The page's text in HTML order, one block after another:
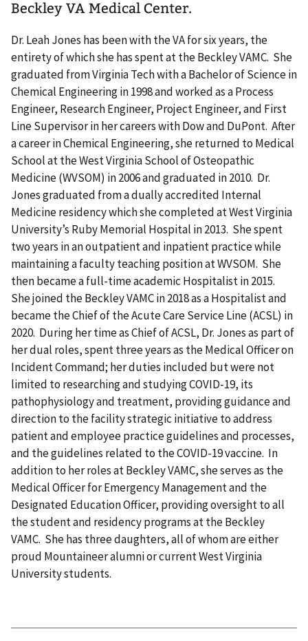
Beckley VA Medical Center.
Dr. Leah Jones has been with the VA for six years, the
entirety of which she has spent at the Beckley VAMC. She
graduated from Virginia Tech with a Bachelor of Science in
Chemical Engineering in 1998 and worked as a Process
Engineer, Research Engineer, Project Engineer, and First
Line Supervisor in her careers with Dow and DuPont. After
a career in Chemical Engineering, she returned to Medical
School at the West Virginia School of Osteopathic
Medicine (WVSOM) in 2006 and graduated in 2010. Dr.
Jones graduated from a dually accredited Internal
Medicine residency which she completed at West Virginia
University’s Ruby Memorial Hospital in 2013. She spent
two years in an outpatient and inpatient practice while
maintaining a faculty teaching position at WVSOM. She
then became a full-time academic Hospitalist in 2015.
She joined the Beckley VAMC in 2018 as a Hospitalist and
became the Chief of the Acute Care Service Line (ACSL) in
2020. During her time as Chief of ACSL, Dr. Jones as part of
her dual roles, spent three years as the Medical Officer on
Incident Command; her duties included but were not
limited to researching and studying COVID-19, its
pathophysiology and treatment, providing guidance and
direction to the facility strategic initiative to address
patient and employee practice guidelines and processes,
and the guidelines related to the COVID-19 vaccine. In
addition to her roles at Beckley VAMC, she serves as the
Medical Officer for Emergency Management and the
Designated Education Officer, providing oversight to all
the student and residency programs at the Beckley
VAMC. She has three daughters, all of whom are either
proud Mountaineer alumni or current West Virginia
University students.